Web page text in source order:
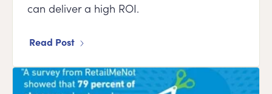
can deliver a high ROI.
Read Post